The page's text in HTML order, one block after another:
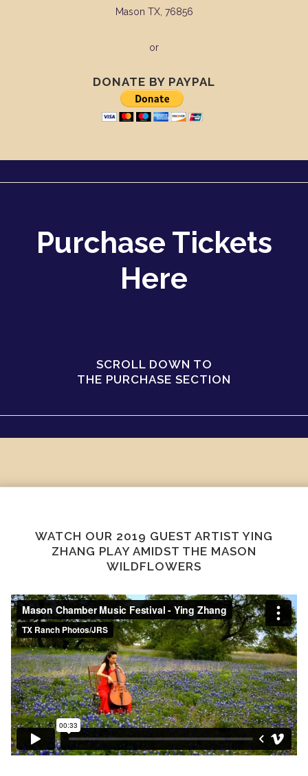
Mason TX, 76856
or
DONATE BY PAYPAL
Purchase Tickets
Here
SCROLL DOWN TO
THE PURCHASE SECTION
WATCH OUR 2019 GUEST ARTIST YING
ZHANG PLAY AMIDST THE MASON
WILDFLOWERS